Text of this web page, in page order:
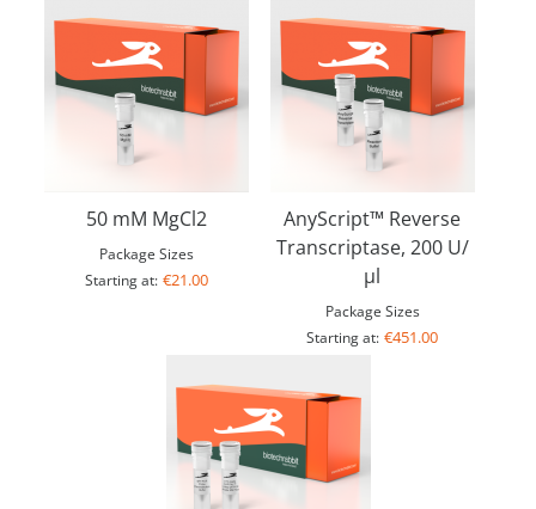
50 mM MgCl2
Package Sizes
Starting at: €21.00
AnyScript™ Reverse
Transcriptase, 200 U/
µl
Package Sizes
Starting at: €451.00